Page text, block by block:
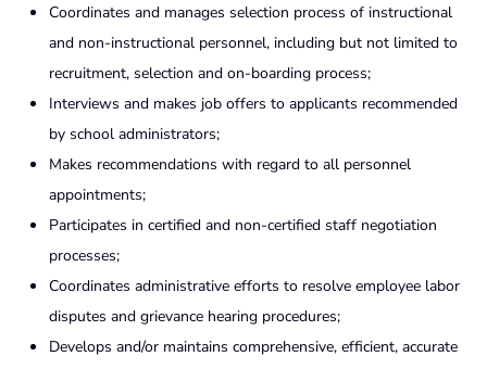
Coordinates and manages selection process of instructional
and non-instructional personnel, including but not limited to
recruitment, selection and on-boarding process;
Interviews and makes job offers to applicants recommended
by school administrators;
Makes recommendations with regard to all personnel
appointments;
Participates in certified and non-certified staff negotiation
processes;
Coordinates administrative efforts to resolve employee labor
disputes and grievance hearing procedures;
Develops and/or maintains comprehensive, efficient, accurate